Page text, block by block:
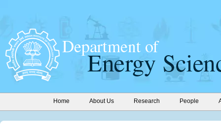
Home About Us Research People